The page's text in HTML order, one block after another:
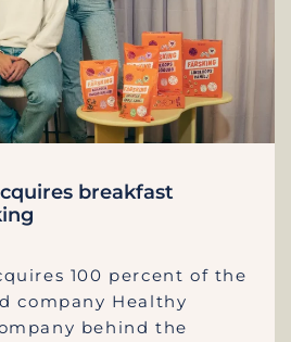
breakfast
100 percent of the
company Healthy
behind the